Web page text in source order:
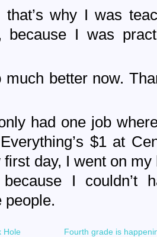
that’s why I was
because I was
much better now.
had one job
$1 at
day, I went on
I couldn’t
people.
Hole
Fourth grade is